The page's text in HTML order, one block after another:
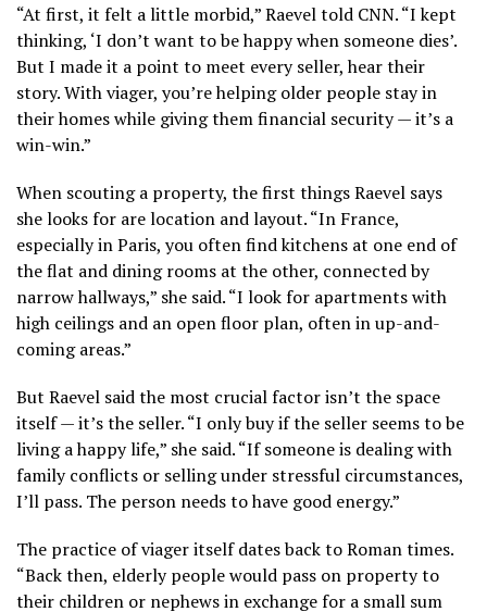
“At first, it felt a little morbid,” Raevel told CNN. “I kept
thinking, ‘I don’t want to be happy when someone dies’.
But I made it a point to meet every seller, hear their
story. With viager, you’re helping older people stay in
their homes while giving them financial security — it’s a
win-win.”
When scouting a property, the first things Raevel says
she looks for are location and layout. “In France,
especially in Paris, you often find kitchens at one end of
the flat and dining rooms at the other, connected by
narrow hallways,” she said. “I look for apartments with
high ceilings and an open floor plan, often in up-and-
coming areas.”
But Raevel said the most crucial factor isn’t the space
itself — it’s the seller. “I only buy if the seller seems to be
living a happy life,” she said. “If someone is dealing with
family conflicts or selling under stressful circumstances,
I’ll pass. The person needs to have good energy.”
The practice of viager itself dates back to Roman times.
“Back then, elderly people would pass on property to
their children or nephews in exchange for a small sum